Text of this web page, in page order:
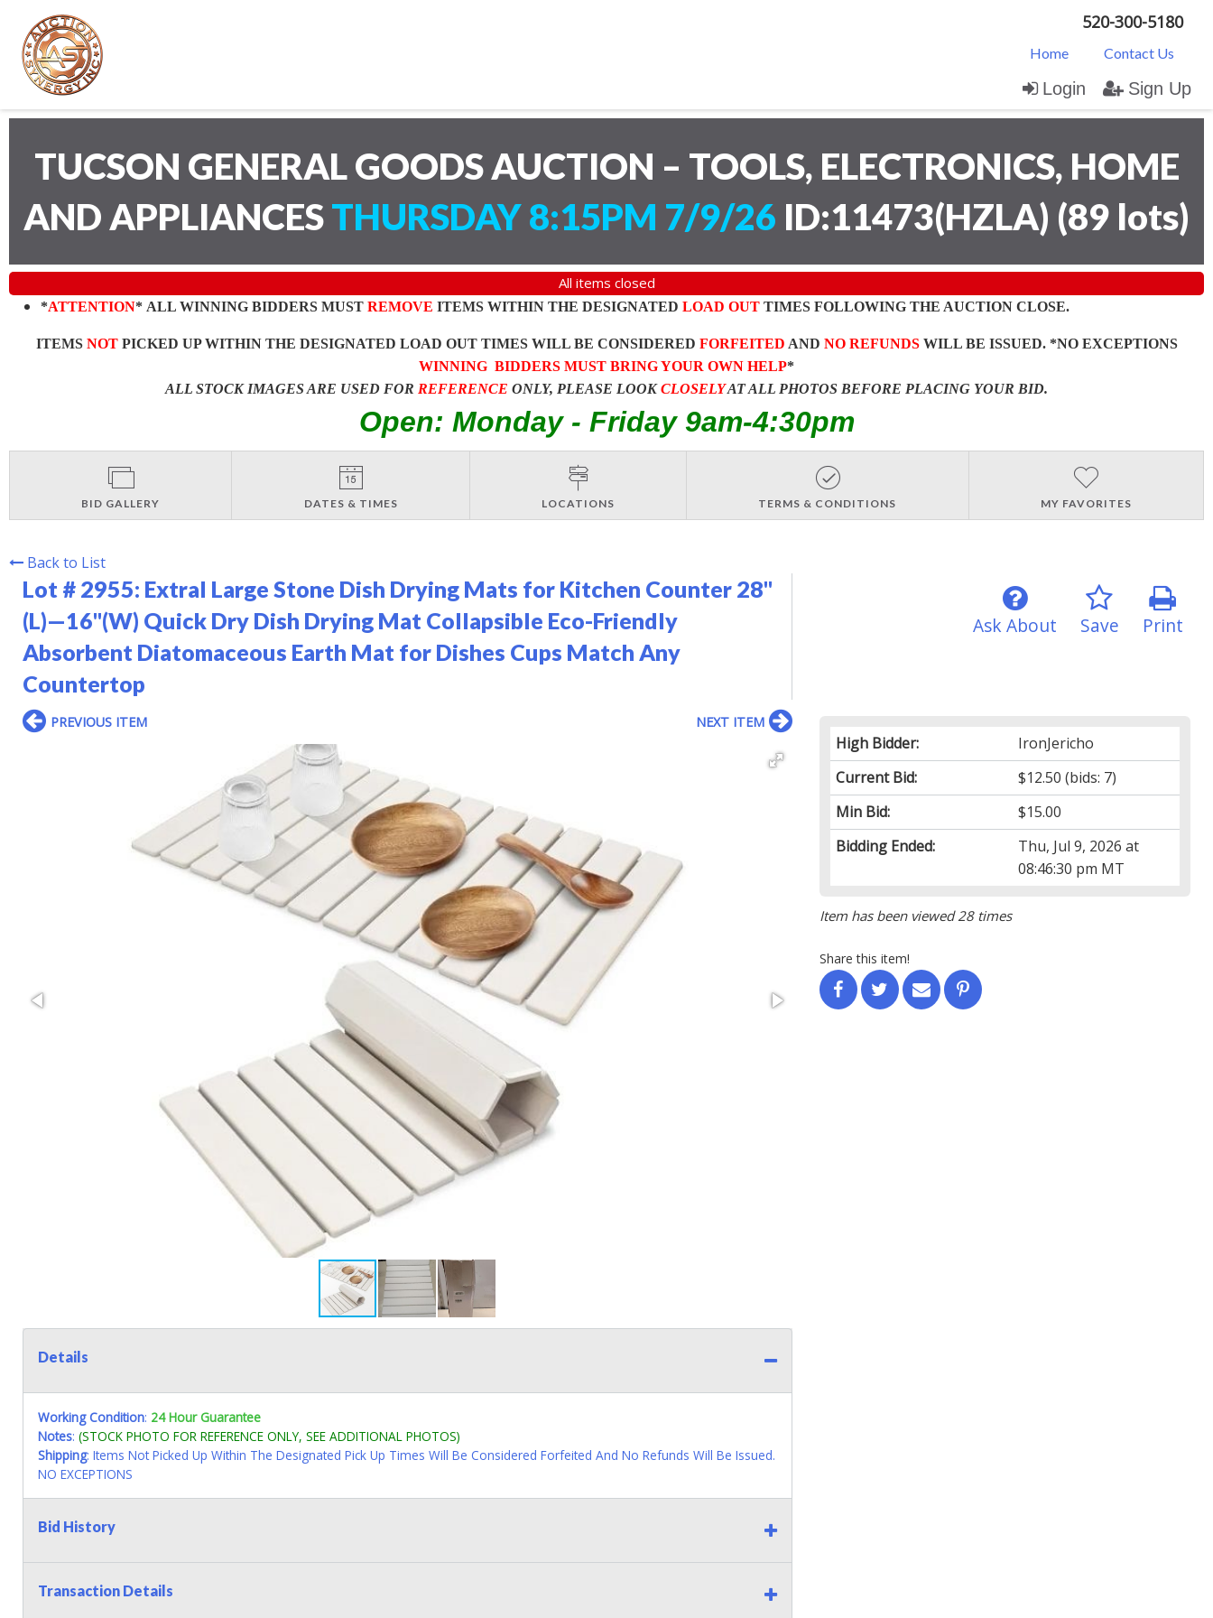
520-300-5180
Home Contact Us
Login Sign Up
TUCSON GENERAL GOODS AUCTION – TOOLS, ELECTRONICS, HOME
AND APPLIANCESTHURSDAY 8:15PM 7/9/26 ID:11473(HZLA) (89 lots)
All items closed
*ATTENTION* ALL WINNING BIDDERS MUST REMOVE ITEMS WITHIN THE DESIGNATED LOAD OUT TIMES FOLLOWING THE AUCTION CLOSE.
ITEMS NOTPICKED UP WITHIN THE DESIGNATED LOAD OUT TIMES WILL BE CONSIDERED FORFEITED AND NO REFUNDSWILL BE ISSUED. *NO EXCEPTIONS
WINNING BIDDERS MUST BRING YOUR OWN HELP*
ALL STOCK IMAGES ARE USED FOR REFERENCE ONLY, PLEASE LOOKCLOSELYAT ALL PHOTOS BEFORE PLACING YOUR BID.
Open: Monday - Friday 9am-4:30pm
BID GALLERY DATES & TIMES LOCATIONS TERMS & CONDITIONS MY FAVORITES
Back to List
Lot # 2955: Extral Large Stone Dish Drying Mats for Kitchen Counter 28"
(L)—16"(W) Quick Dry Dish Drying Mat Collapsible Eco-Friendly
Absorbent Diatomaceous Earth Mat for Dishes Cups Match Any
Countertop
Print
Save
Ask About
High Bidder:
IronJericho
Current Bid:
$12.50 (bids: 7)
Min Bid:
$15.00
Bidding Ended:
Thu, Jul 9, 2026 at
08:46:30 pm MT
Item has been viewed 28 times
Share this item!
PREVIOUS ITEM NEXT ITEM
Details
Working Condition: 24 Hour Guarantee
Notes: (STOCK PHOTO FOR REFERENCE ONLY, SEE ADDITIONAL PHOTOS)
Shipping: Items Not Picked Up Within The Designated Pick Up Times Will Be Considered Forfeited And No Refunds Will Be Issued.
NO EXCEPTIONS
Bid History
Transaction Details